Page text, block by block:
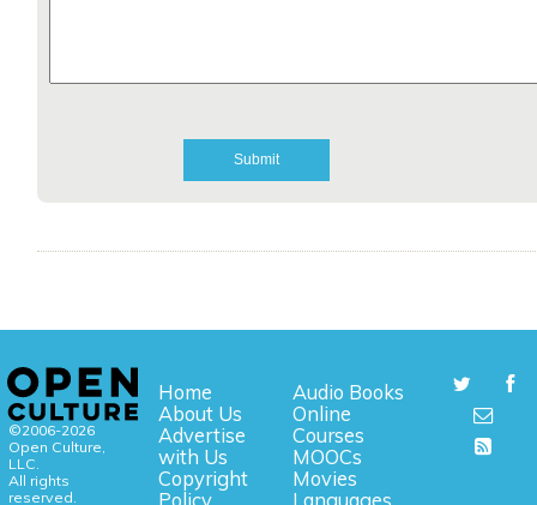
©2006-2026
Open Culture,
LLC.
All rights
reserved.
Home
About Us
Advertise
with Us
Copyright
Policy
Audio Books
Online
Courses
MOOCs
Movies
Languages